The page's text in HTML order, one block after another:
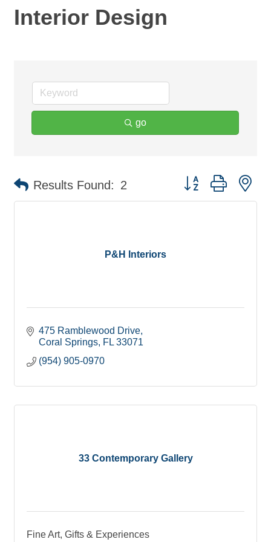
Interior Design
go
Results Found: 2 Button group with
P&H Interiors
475 Ramblewood Drive
Coral Springs FL 33071
(954) 905-0970
33 Contemporary Gallery
Fine Art, Gifts & Experiences